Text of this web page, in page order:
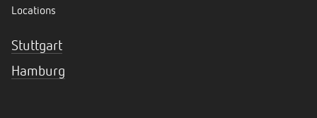
Locations
Stuttgart
Hamburg